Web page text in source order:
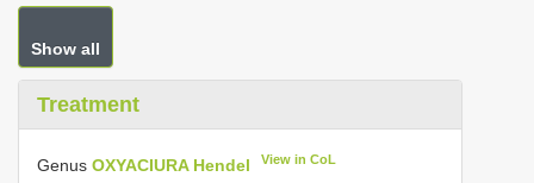
Show all
Treatment
Genus OXYACIURA Hendel View in CoL